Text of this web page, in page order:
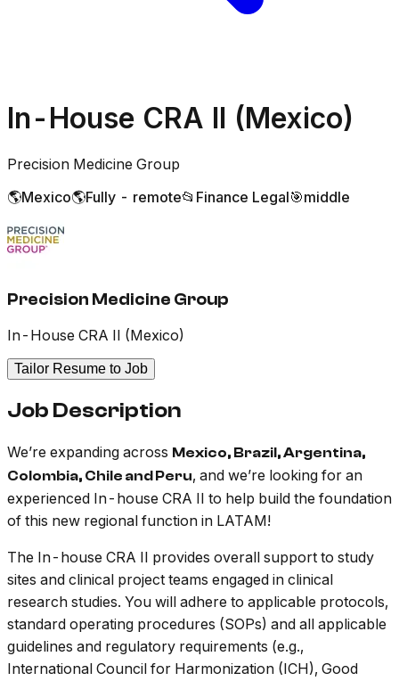
In-House CRA II (Mexico)
Precision Medicine Group
🌎Mexico🌎Fully - remote📂 Finance Legal🎯middle
Precision Medicine Group
In-House CRA II (Mexico)
Tailor Resume to Job
Job Description
We’re expanding across Mexico, Brazil, Argentina,
Colombia, Chile and Peru, and we’re looking for an
experienced In-house CRA II to help build the foundation
of this new regional function in LATAM!
The In-house CRA II provides overall support to study
sites and clinical project teams engaged in clinical
research studies. You will adhere to applicable protocols,
standard operating procedures (SOPs) and all applicable
guidelines and regulatory requirements (e.g.,
International Council for Harmonization (ICH), Good